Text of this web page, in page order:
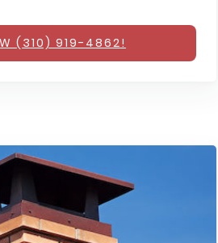
(310) 919-4862!